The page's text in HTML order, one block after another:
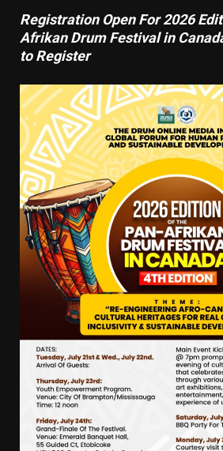
Registration Open For 2026
Afrikan Drum Festival in
to Register